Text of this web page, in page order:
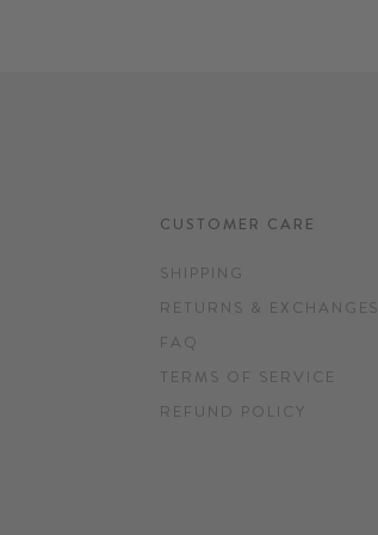
CUSTOMER CARE
SHIPPING
RETURNS & EXCHANGES
FAQ
TERMS OF SERVICE
REFUND POLICY